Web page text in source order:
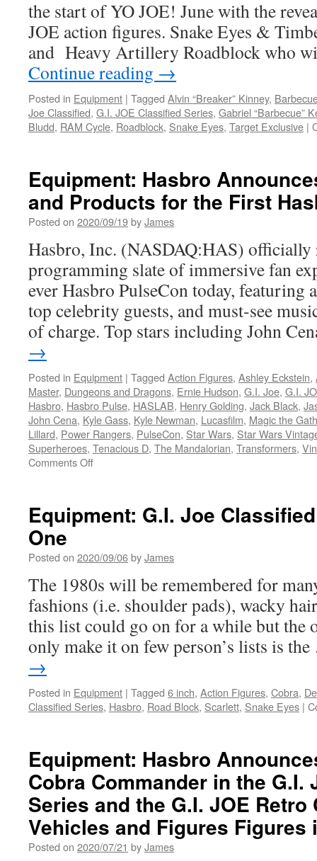
the start of YO JOE! June with the
JOE action figures. Snake Eyes &
and Heavy Artillery Roadblock who
Continue reading →
Posted in Equipment | Tagged Alvin “Breaker” Kinney,
Joe Classified, G.I. JOE Classified Series, Gabriel “Barbecue”
Bludd, RAM Cycle, Roadblock, Snake Eyes, Target Exclusive |
Equipment: Hasbro
and Products for the First
Posted on 2020/09/19byJames
Hasbro, Inc. (NASDAQ:HAS) officially
programming slate of immersive fan
ever Hasbro PulseCon today, featuring
top celebrity guests, and must-see
of charge. Top stars including John
→
Posted in Equipment | Tagged Action Figures, Ashley Eckstein,
Master, Dungeons and Dragons, Ernie Hudson, G.I. Joe, G.I.
Hasbro, Hasbro Pulse, HASLAB, Henry Golding, Jack Black,
John Cena, Kyle Gass, Kyle Newman, Lucasfilm, Magic the
Lillard, Power Rangers, PulseCon, Star Wars, Star Wars
Superheroes, Tenacious D, The Mandalorian, Transformers,
Comments Offon
Panels,
Products
the
First
Hasbro
PulseCon
Equipment: G.I. Joe
One
Posted on 2020/09/06byJames
The 1980s will be remembered for
fashions (i.e. shoulder pads), wacky
this list could go on for a while but the
only make it on few person’s lists is
→
Posted in Equipment | Tagged 6 inch, Action Figures, Cobra,
Classified Series, Hasbro, Road Block, Scarlett, Snake Eyes |
Equipment: Hasbro
Cobra Commander in the G.I.
Series and the G.I. JOE
Vehicles and Figures Figures
Posted on 2020/07/21 byJames